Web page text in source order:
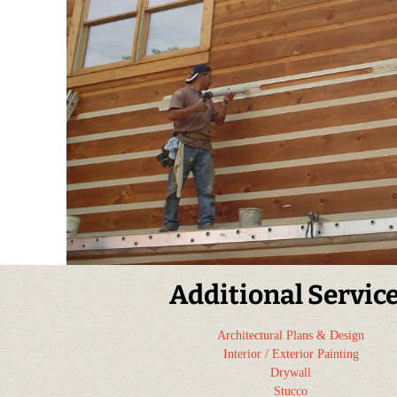
Additional
Architectural Plans & Design
Interior / Exterior Painting
Drywall
Stucco